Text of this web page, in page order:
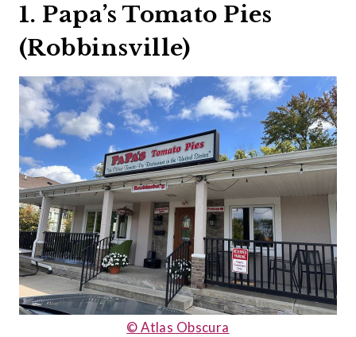
1. Papa’s Tomato Pies
(Robbinsville)
© Atlas Obscura